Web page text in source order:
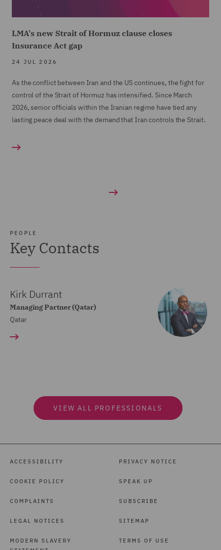
LMA's new Strait of Hormuz clause closes
Insurance Act gap
24 JUL 2026
As the conflict between Iran and the US continues, the fight for
control of the Strait of Hormuz has intensified. Since March
2026, senior officials within the Iranian regime have tied any
lasting peace deal with the demand that Iran controls the Strait.
PEOPLE
Key Contacts
Kirk Durrant
Managing Partner (Qatar)
Qatar
VIEW ALL PROFESSIONALS
ACCESSIBILITY
COOKIE POLICY
COMPLAINTS
LEGAL NOTICES
MODERN SLAVERY
PRIVACY NOTICE
SPEAK UP
SUBSCRIBE
SITEMAP
TERMS OF USE